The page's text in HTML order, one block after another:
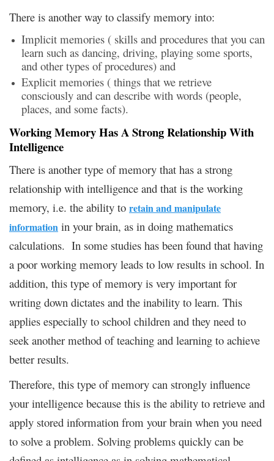
There is another way to classify memory into:
Implicit memories ( skills and procedures that you can
learn such as dancing, driving, playing some sports,
and other types of procedures) and
Explicit memories ( things that we retrieve
consciously and can describe with words (people,
places, and some facts).
Working Memory Has A Strong Relationship With
Intelligence
There is another type of memory that has a strong
relationship with intelligence and that is the working
memory, i.e. the ability to retain and manipulate
information in your brain, as in doing mathematics
calculations. In some studies has been found that having
a poor working memory leads to low results in school. In
addition, this type of memory is very important for
writing down dictates and the inability to learn. This
applies especially to school children and they need to
seek another method of teaching and learning to achieve
better results.
Therefore, this type of memory can strongly influence
your intelligence because this is the ability to retrieve and
apply stored information from your brain when you need
to solve a problem. Solving problems quickly can be